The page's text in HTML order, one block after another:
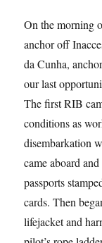
On the morning
anchor off
da Cunha,
our last
The first RIB
conditions as
disembarkation
came aboard
passports
cards. Then
lifejacket and